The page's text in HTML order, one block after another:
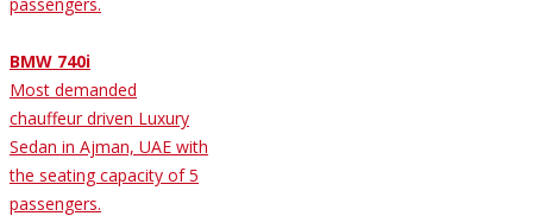
BMW 740i
Most demanded
chauffeur driven Luxury
Sedan in Ajman, UAE with
the seating capacity of 5
passengers.